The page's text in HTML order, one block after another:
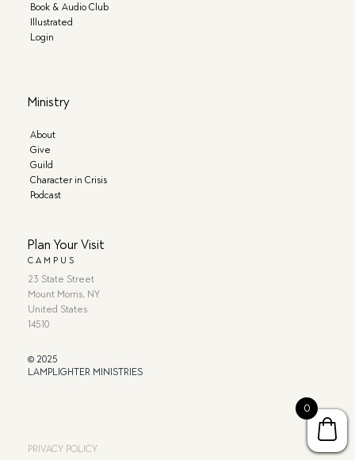
Book & Audio Club
Illustrated
Login
Ministry
About
Give
Guild
Character in Crisis
Podcast
Plan Your Visit
CAMPUS
23 State Street
Mount Morris, NY
United States
14510
© 2025
LAMPLIGHTER MINISTRIES
PRIVACY POLICY
0